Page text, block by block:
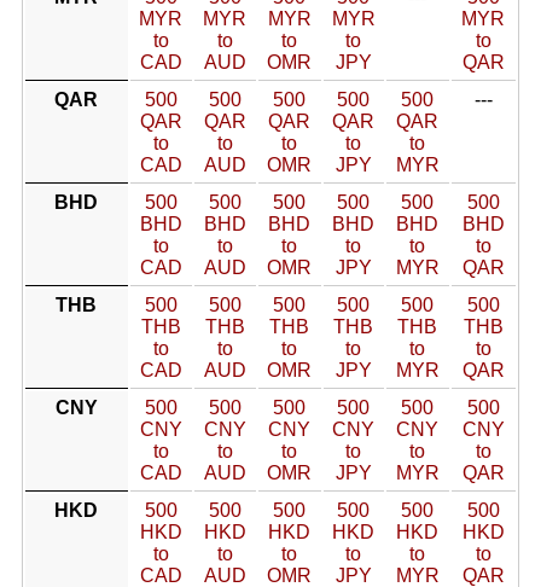
MYR
to
CAD
MYR
to
AUD
MYR
to
OMR
MYR
to
JPY
MYR
to
QAR
QAR
500
QAR
to
CAD
500
QAR
to
AUD
500
QAR
to
OMR
500
QAR
to
JPY
500
QAR
to
MYR
---
BHD
500
BHD
to
CAD
500
BHD
to
AUD
500
BHD
to
OMR
500
BHD
to
JPY
500
BHD
to
MYR
500
BHD
to
QAR
THB
500
THB
to
CAD
500
THB
to
AUD
500
THB
to
OMR
500
THB
to
JPY
500
THB
to
MYR
500
THB
to
QAR
CNY
500
CNY
to
CAD
500
CNY
to
AUD
500
CNY
to
OMR
500
CNY
to
JPY
500
CNY
to
MYR
500
CNY
to
QAR
HKD
500
HKD
to
CAD
500
HKD
to
AUD
500
HKD
to
OMR
500
HKD
to
JPY
500
HKD
to
MYR
500
HKD
to
QAR